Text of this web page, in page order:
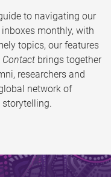
to navigating our
monthly, with
topics, our features
Contact brings together
researchers and
network of
storytelling.